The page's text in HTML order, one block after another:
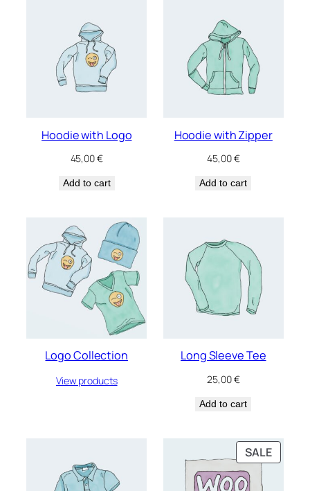
Hoodie with Logo
45,00€
Add to cart
Hoodie with Zipper
45,00€
Add to cart
Logo Collection
View products
Long Sleeve Tee
25,00€
Add to cart
SALE
ON